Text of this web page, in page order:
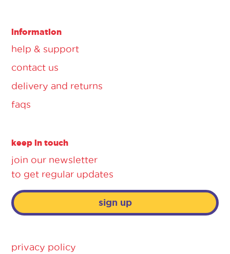
information
help & support
contact us
delivery and returns
faqs
keep in touch
join our newsletter
to get regular updates
sign up
privacy policy